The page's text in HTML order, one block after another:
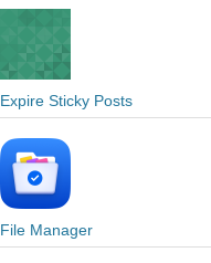
Expire Sticky Posts
File Manager